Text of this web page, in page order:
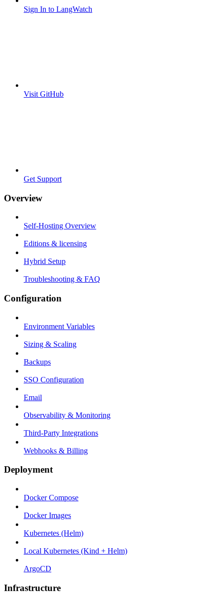
Sign In to LangWatch
Visit GitHub
Get Support
Overview
Self-Hosting Overview
Editions & licensing
Hybrid Setup
Troubleshooting & FAQ
Configuration
Environment Variables
Sizing & Scaling
Backups
SSO Configuration
Email
Observability & Monitoring
Third-Party Integrations
Webhooks & Billing
Deployment
Docker Compose
Docker Images
Kubernetes (Helm)
Local Kubernetes (Kind + Helm)
ArgoCD
Infrastructure